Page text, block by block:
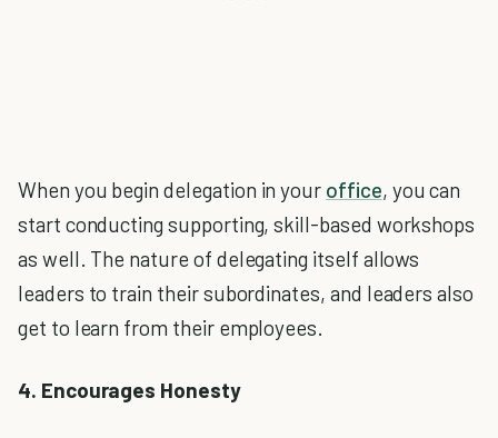
When you begin delegation in your office, you can
start conducting supporting, skill-based workshops
as well. The nature of delegating itself allows
leaders to train their subordinates, and leaders also
get to learn from their employees.
4. Encourages Honesty